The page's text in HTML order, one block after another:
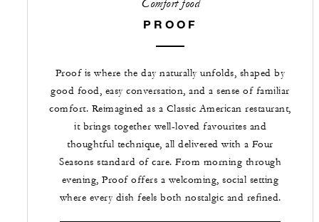
Comfort food
PROOF
Proof is where the day naturally unfolds, shaped by
good food, easy conversation, and a sense of familiar
comfort. Reimagined as a Classic American restaurant,
it brings together well-loved favourites and
thoughtful technique, all delivered with a Four
Seasons standard of care. From morning through
evening, Proof offers a welcoming, social setting
where every dish feels both nostalgic and refined.